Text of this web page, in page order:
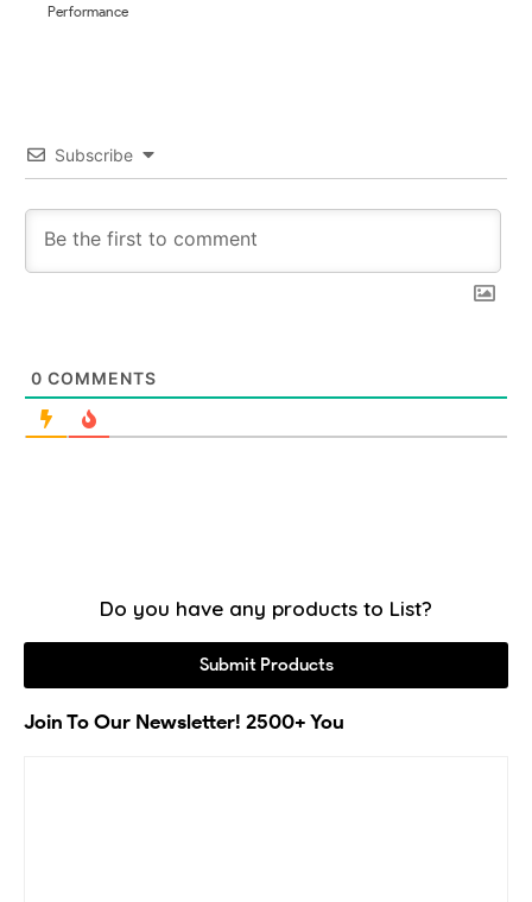
Performance
Subscribe
0 COMMENTS
Do you have any products to List?
Submit Products
Join To Our Newsletter! 2500+ You